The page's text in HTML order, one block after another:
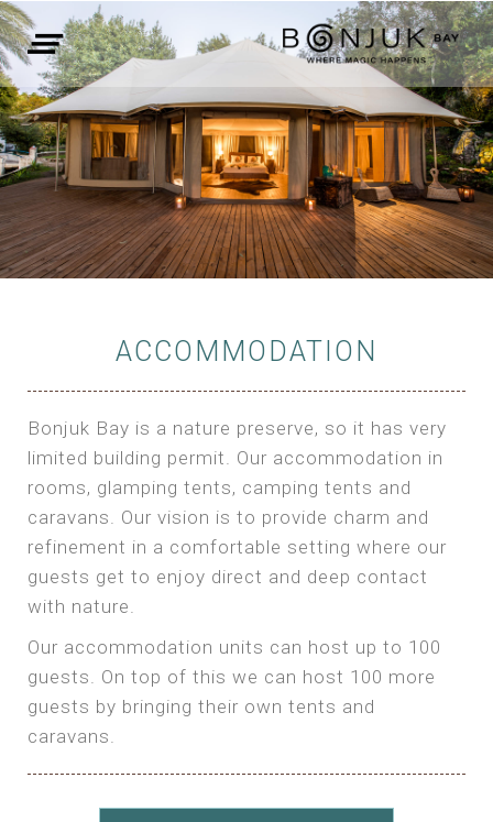
ACCOMMODATION
Bonjuk Bay is a nature preserve, so it has very
limited building permit. Our accommodation in
rooms, glamping tents, camping tents and
caravans. Our vision is to provide charm and
refinement in a comfortable setting where our
guests get to enjoy direct and deep contact
with nature.
Our accommodation units can host up to 100
guests. On top of this we can host 100 more
guests by bringing their own tents and
caravans.